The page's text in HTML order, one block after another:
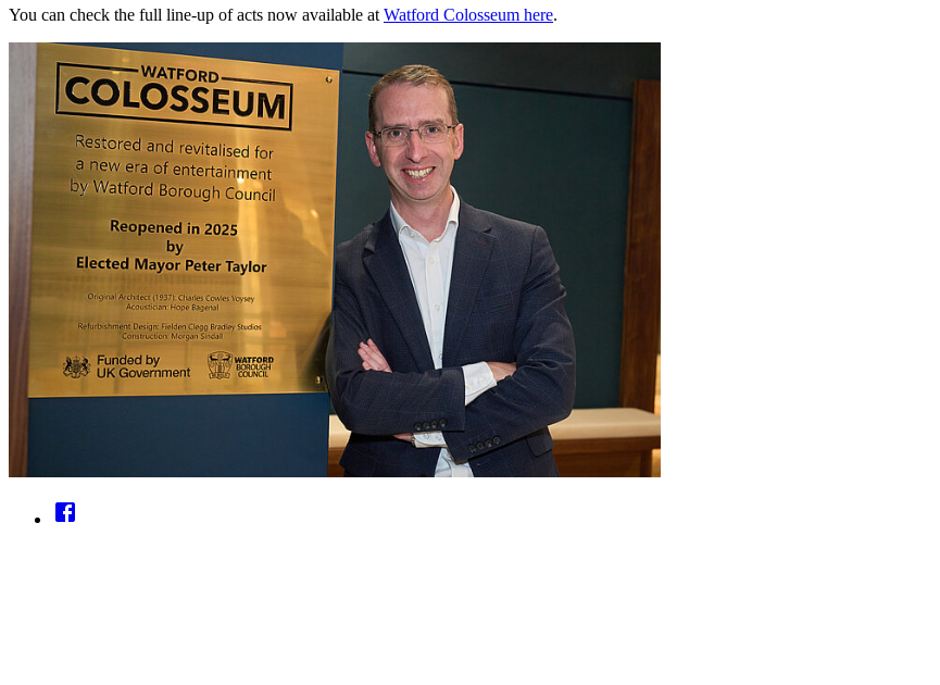
You can check the full line-up of acts now available at Watford Colosseum here.